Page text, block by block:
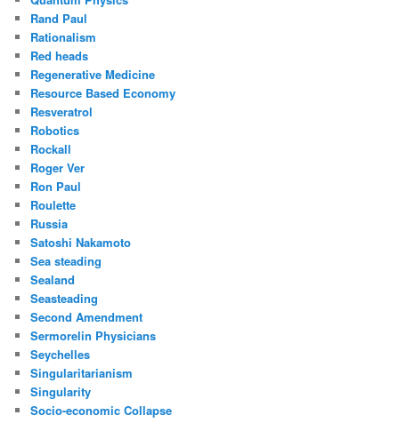
Rand Paul
Rationalism
Red heads
Regenerative Medicine
Resource Based Economy
Resveratrol
Robotics
Rockall
Roger Ver
Ron Paul
Roulette
Russia
Satoshi Nakamoto
Sea steading
Sealand
Seasteading
Second Amendment
Sermorelin Physicians
Seychelles
Singularitarianism
Singularity
Socio-economic Collapse